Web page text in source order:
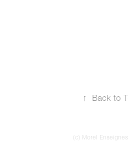
↑ Back to
(c) Morel